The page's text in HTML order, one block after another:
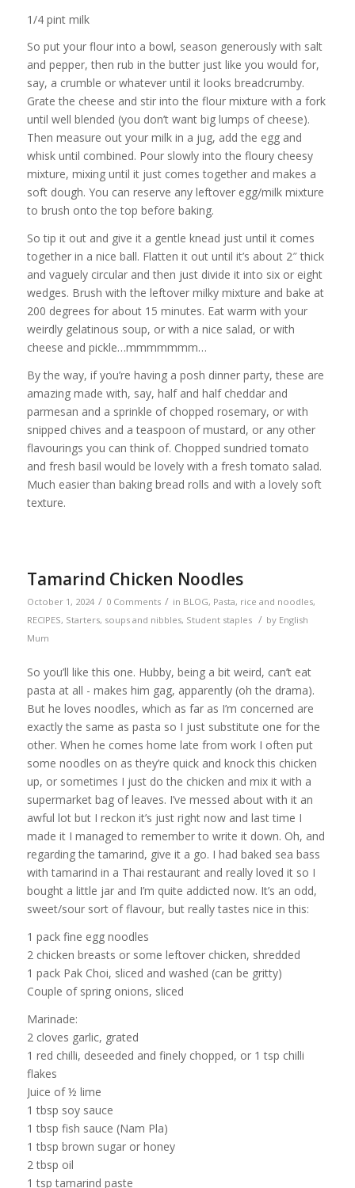
1/4 pint milk
So put your flour into a bowl, season generously with salt
and pepper, then rub in the butter just like you would for,
say, a crumble or whatever until it looks breadcrumby.
Grate the cheese and stir into the flour mixture with a fork
until well blended (you don’t want big lumps of cheese).
Then measure out your milk in a jug, add the egg and
whisk until combined. Pour slowly into the floury cheesy
mixture, mixing until it just comes together and makes a
soft dough. You can reserve any leftover egg/milk mixture
to brush onto the top before baking.
So tip it out and give it a gentle knead just until it comes
together in a nice ball. Flatten it out until it’s about 2″ thick
and vaguely circular and then just divide it into six or eight
wedges. Brush with the leftover milky mixture and bake at
200 degrees for about 15 minutes. Eat warm with your
weirdly gelatinous soup, or with a nice salad, or with
cheese and pickle…mmmmmmm…
By the way, if you’re having a posh dinner party, these are
amazing made with, say, half and half cheddar and
parmesan and a sprinkle of chopped rosemary, or with
snipped chives and a teaspoon of mustard, or any other
flavourings you can think of. Chopped sundried tomato
and fresh basil would be lovely with a fresh tomato salad.
Much easier than baking bread rolls and with a lovely soft
texture.
Tamarind Chicken Noodles
October 1, 2024 / 0 Comments / in BLOG, Pasta, rice and noodles,
RECIPES, Starters, soups and nibbles, Student staples / by English
Mum
So you’ll like this one. Hubby, being a bit weird, can’t eat
pasta at all - makes him gag, apparently (oh the drama).
But he loves noodles, which as far as I’m concerned are
exactly the same as pasta so I just substitute one for the
other. When he comes home late from work I often put
some noodles on as they’re quick and knock this chicken
up, or sometimes I just do the chicken and mix it with a
supermarket bag of leaves. I’ve messed about with it an
awful lot but I reckon it’s just right now and last time I
made it I managed to remember to write it down. Oh, and
regarding the tamarind, give it a go. I had baked sea bass
with tamarind in a Thai restaurant and really loved it so I
bought a little jar and I’m quite addicted now. It’s an odd,
sweet/sour sort of flavour, but really tastes nice in this:
1 pack fine egg noodles
2 chicken breasts or some leftover chicken, shredded
1 pack Pak Choi, sliced and washed (can be gritty)
Couple of spring onions, sliced
Marinade:
2 cloves garlic, grated
1 red chilli, deseeded and finely chopped, or 1 tsp chilli
flakes
Juice of ½ lime
1 tbsp soy sauce
1 tbsp fish sauce (Nam Pla)
1 tbsp brown sugar or honey
2 tbsp oil
1 tsp tamarind paste